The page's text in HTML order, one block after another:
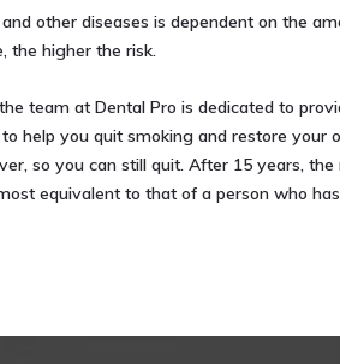
other diseases is dependent on the
the higher the risk.
team at Dental Pro is dedicated to
help you quit smoking and restore your
so you can still quit. After 15 years, the
equivalent to that of a person who